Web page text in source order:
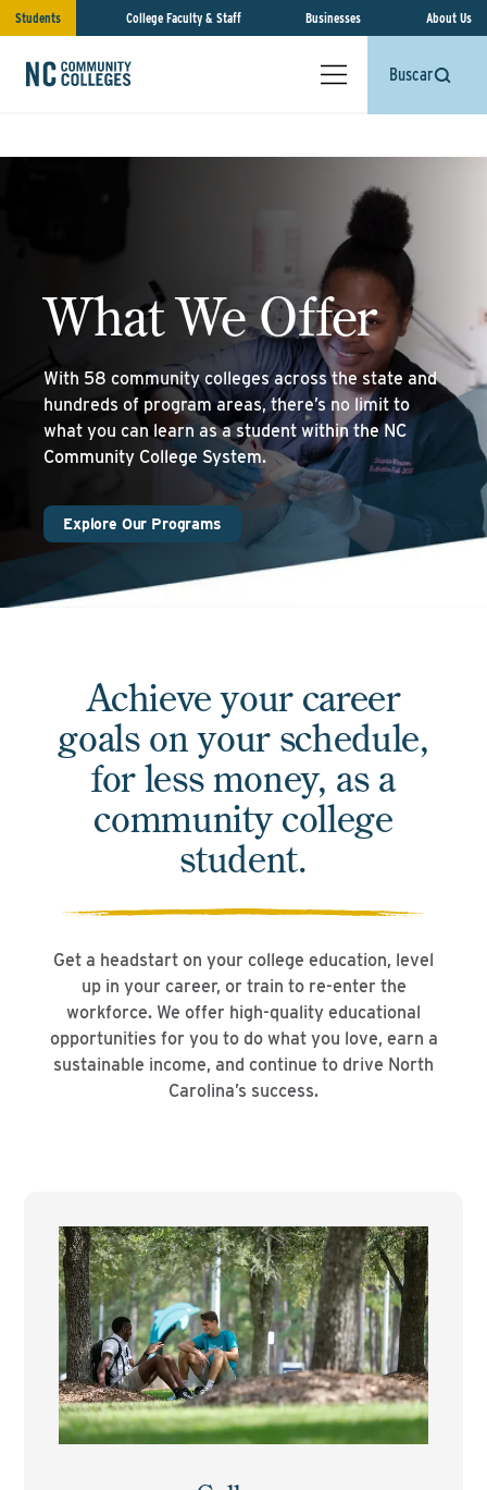
Students College Faculty & Staff Businesses About Us
Buscar
What We Offer
With 58 community colleges across the state and
hundreds of program areas, there’s no limit to
what you can learn as a student within the NC
Community College System.
Explore Our Programs
Achieve your career
goals on your schedule,
for less money, as a
community college
student.
Get a headstart on your college education, level
up in your career, or train to re-enter the
workforce. We offer high-quality educational
opportunities for you to do what you love, earn a
sustainable income, and continue to drive North
Carolina’s success.